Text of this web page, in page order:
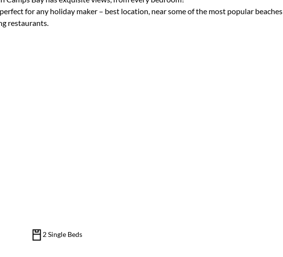
for any holiday maker – best location, near some of the most popular beaches
restaurants.
2 Single Beds